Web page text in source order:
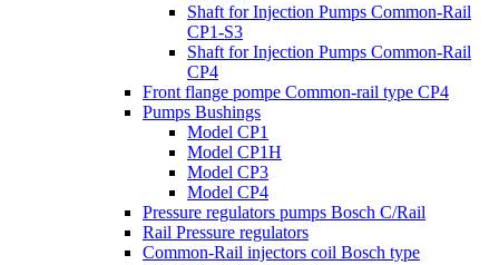
Shaft for Injection Pumps Common-Rail
CP1-S3
Shaft for Injection Pumps Common-Rail
CP4
Front flange pompe Common-rail type CP4
Pumps Bushings
Model CP1
Model CP1H
Model CP3
Model CP4
Pressure regulators pumps Bosch C/Rail
Rail Pressure regulators
Common-Rail injectors coil Bosch type